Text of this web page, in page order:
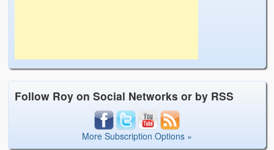
Follow Roy on Social Networks or by RSS
More Subscription Options »